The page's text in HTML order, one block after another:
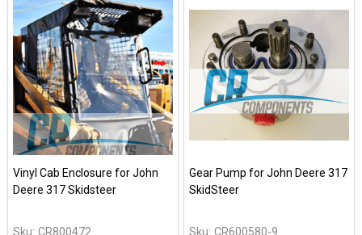
Vinyl Cab Enclosure for John
Deere 317 Skidsteer
Sku: CR800472
Gear Pump for John Deere 317
SkidSteer
Sku: CR600580-9